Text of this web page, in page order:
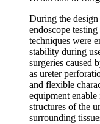
During the
endoscope
techniques were
stability during
surgeries caused
as ureter
and flexible
equipment
structures of the
surrounding